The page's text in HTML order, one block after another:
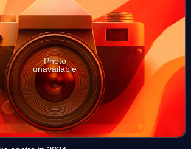
Photo
unavailable